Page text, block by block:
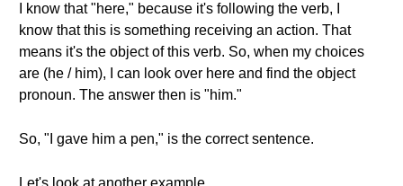
I know that "here," because it's following the verb, I
know that this is something receiving an action. That
means it's the object of this verb. So, when my choices
are (he / him), I can look over here and find the object
pronoun. The answer then is "him."
So, "I gave him a pen," is the correct sentence.
Let's look at another example.